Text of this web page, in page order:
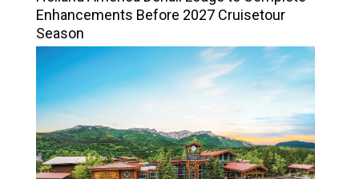
Enhancements Before 2027 Cruisetour
Season